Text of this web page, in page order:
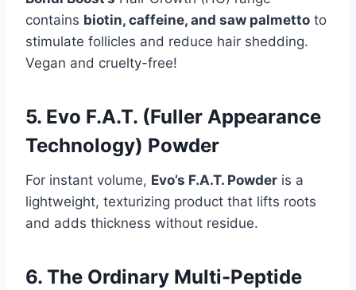
contains biotin, caffeine, and saw palmetto to
stimulate follicles and reduce hair shedding.
Vegan and cruelty-free!
5. Evo F.A.T. (Fuller Appearance
Technology) Powder
For instant volume, Evo’s F.A.T. Powder is a
lightweight, texturizing product that lifts roots
and adds thickness without residue.
6. The Ordinary Multi-Peptide